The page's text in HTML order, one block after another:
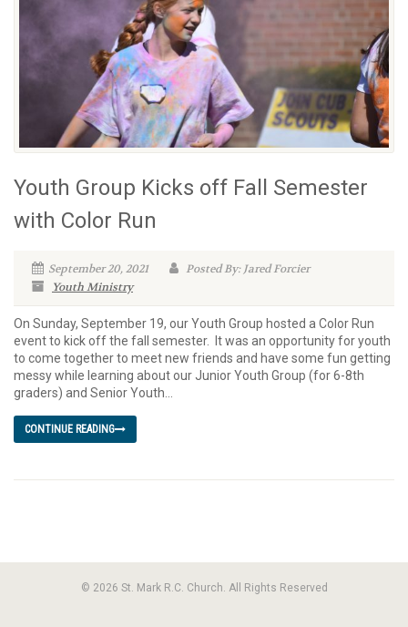
Youth Group Kicks off Fall Semester
with Color Run
September 20, 2021
Posted By: Jared Forcier
Youth Ministry
On Sunday, September 19, our Youth Group hosted a Color Run
event to kick off the fall semester. It was an opportunity for youth
to come together to meet new friends and have some fun getting
messy while learning about our Junior Youth Group (for 6-8th
graders) and Senior Youth...
CONTINUE READING
© 2026 St. Mark R.C. Church. All Rights Reserved